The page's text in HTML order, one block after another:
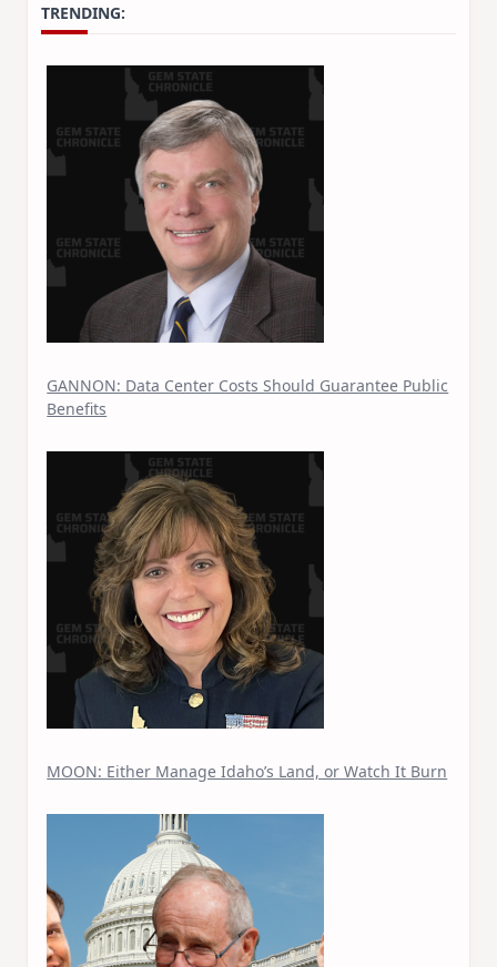
TRENDING:
GANNON: Data Center Costs Should Guarantee Public
Benefits
MOON: Either Manage Idaho’s Land, or Watch It Burn